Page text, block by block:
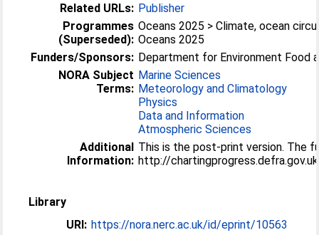
Related URLs: Publisher
Programmes
(Superseded):
Oceans 2025 > Climate, ocean
Oceans 2025
Funders/Sponsors: Department for Environment Food
NORA Subject
Terms:
Marine Sciences
Meteorology and Climatology
Physics
Data and Information
Atmospheric Sciences
Additional
Information:
This is the post-print version. The
http://
Library
URI: https://nora.nerc.ac.uk/id/eprint/10563